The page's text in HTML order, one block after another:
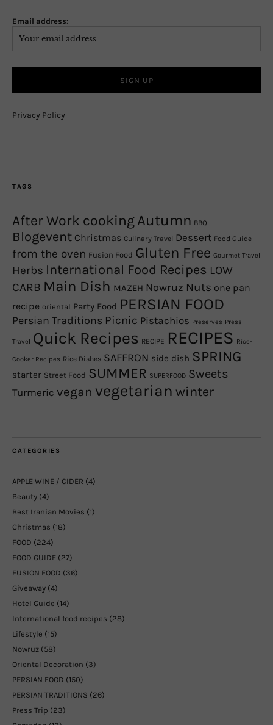
Email address:
Privacy Policy
TAGS
After Work cookingAutumn BBQ
Blogevent Christmas Culinary Travel Dessert Food Guide
from the oven Fusion Food Gluten Free Gourmet Travel
Herbs International Food Recipes LOW
CARB Main Dish MAZEH Nowruz Nuts one pan
recipe oriental Party Food PERSIAN FOOD
Persian Traditions Picnic Pistachios Preserves Press
Travel Quick Recipes RECIPE RECIPES Rice-
Cooker Recipes Rice Dishes SAFFRON side dish SPRING
starter Street Food SUMMER SUPERFOOD Sweets
Turmeric vegan vegetarian winter
CATEGORIES
APPLE WINE / CIDER (4)
Beauty (4)
Best Iranian Movies (1)
Christmas (18)
FOOD (224)
FOOD GUIDE (27)
FUSION FOOD (36)
Giveaway (4)
Hotel Guide (14)
International food recipes (28)
Lifestyle (15)
Nowruz (58)
Oriental Decoration (3)
PERSIAN FOOD (150)
PERSIAN TRADITIONS (26)
Press Trip (23)